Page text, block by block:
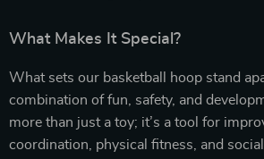
What Makes It Special?
What sets our basketball hoop stand
combination of fun, safety, and
more than just a toy; it’s a tool for
coordination, physical fitness, and